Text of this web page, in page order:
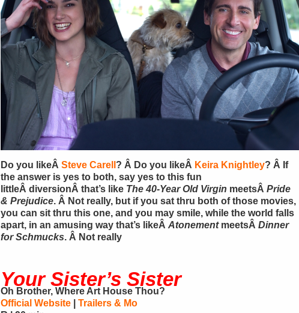
Do you likeÂ Steve Carell ? Â Do you likeÂ Keira Knightley? Â If
the answer is yes to both, say yes to this fun
littleÂ diversionÂ that’s like The 40-Year Old Virgin meetsÂ Pride
& Prejudice. Â Not really, but if you sat thru both of those movies,
you can sit thru this one, and you may smile, while the world falls
apart, in an amusing way that’s likeÂ AtonementmeetsÂ Dinner
for Schmucks. Â Not really
Your Sister’s Sister
Oh Brother, Where Art House Thou?
Official Website
Trailers & Mo